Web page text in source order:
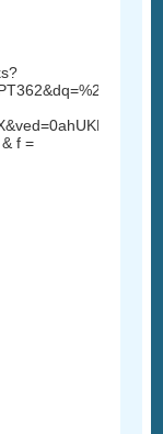
f =